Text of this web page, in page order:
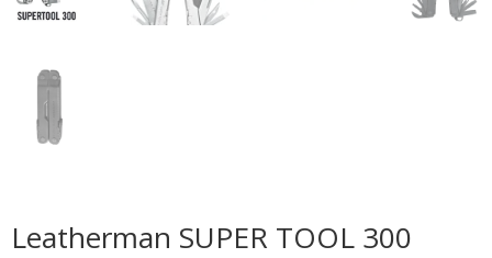
Leatherman SUPER TOOL 300